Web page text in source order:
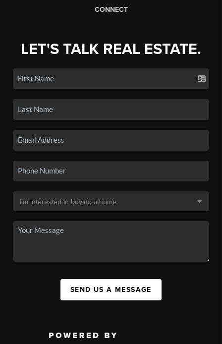
CONNECT
LET'S TALK REAL ESTATE.
SEND US A MESSAGE